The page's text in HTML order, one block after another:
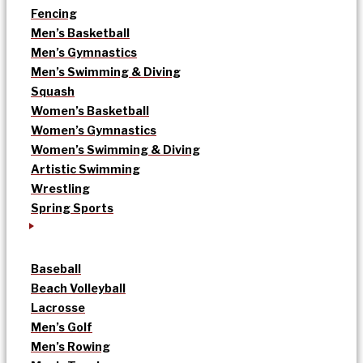
Fencing
Men’s Basketball
Men’s Gymnastics
Men’s Swimming & Diving
Squash
Women’s Basketball
Women’s Gymnastics
Women’s Swimming & Diving
Artistic Swimming
Wrestling
Spring Sports
Baseball
Beach Volleyball
Lacrosse
Men’s Golf
Men’s Rowing